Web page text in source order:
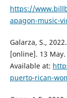
https://
apagon-music-
Galarza, S.,
[online]. 13
Available at:
puerto-rican-